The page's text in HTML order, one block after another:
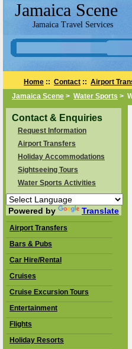
Jamaica Scene
Jamaica Travel Services
Home :: Contact :: Airport
Jamaica Scene > Water Sports >
Contact & Enquiries
Request Information
Airport Transfers
Holiday Accommodations
Sightseeing Tours
Water Sports Activities
Powered by Translate
Airport Transfers
Bars & Pubs
Car Hire/Rental
Cruises
Cruise Excursion Tours
Entertainment
Flights
Holiday Resorts